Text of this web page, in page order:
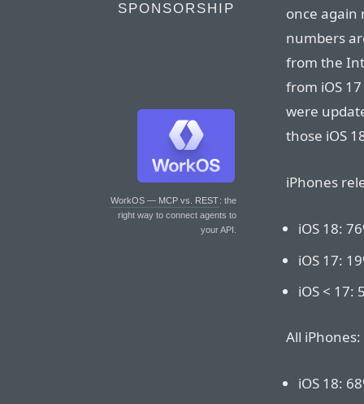
SPONSORSHIP
WorkOS — MCP vs. REST: the
right way to connect agents to
your API.
once again
numbers
from the
from iOS
were
those iOS
iPhones
iOS 18:
iOS 17:
iOS < 17:
All iPhones:
iOS 18: